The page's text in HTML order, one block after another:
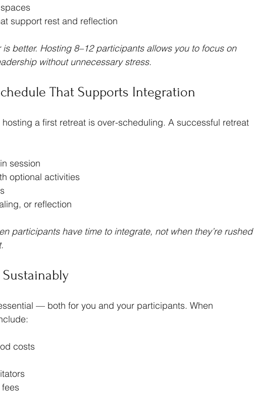
support rest and reflection
better. Hosting 8–12 participants allows you to focus on
without unnecessary stress.
That Supports Integration
a first retreat is over-scheduling. A successful retreat
session
optional activities
or reflection
participants have time to integrate, not when they’re rushed
Sustainably
— both for you and your participants. When
costs